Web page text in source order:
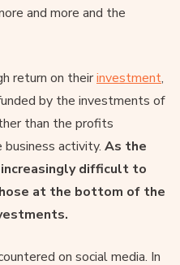
and more and the
return on theirinvestment,
by the investments of
than the profits
activity. As the
difficult to
at the bottom of the
on social media. In